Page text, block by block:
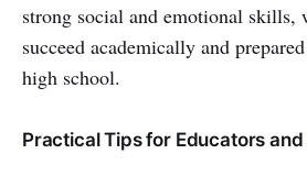
strong social and emotional skills,
succeed academically and
high school.
Practical Tips for Educators